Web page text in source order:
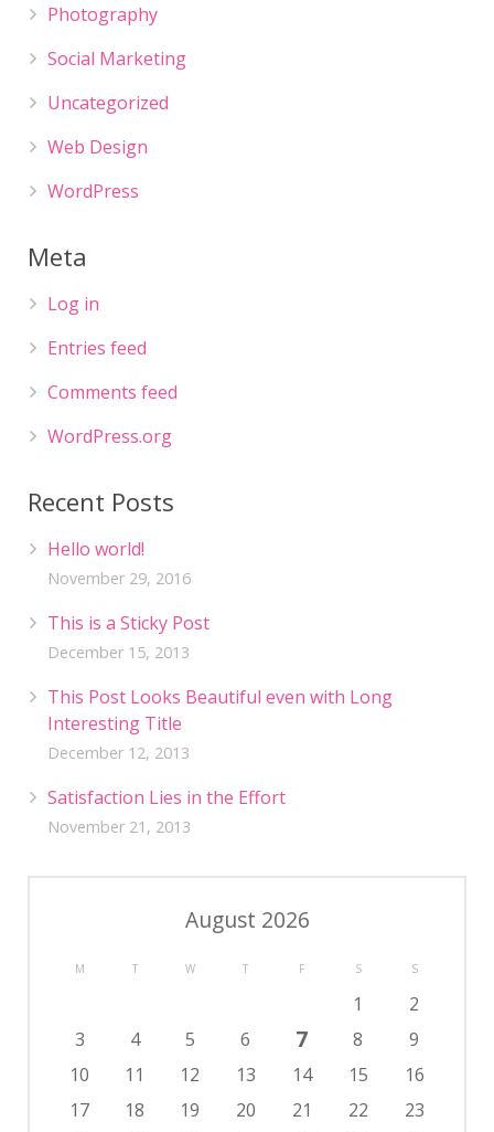
Photography
Social Marketing
Uncategorized
Web Design
WordPress
Meta
Log in
Entries feed
Comments feed
WordPress.org
Recent Posts
Hello world!
November 29, 2016
This is a Sticky Post
December 15, 2013
This Post Looks Beautiful even with Long
Interesting Title
December 12, 2013
Satisfaction Lies in the Effort
November 21, 2013
August 2026
M T W T F S S
1
2
3
4 5 6 7 8
9
10
11 12 13 14 15
16
17
18 19 20 21 22
23